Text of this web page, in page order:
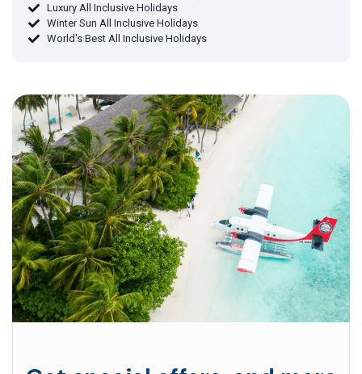
Luxury All Inclusive Holidays
Winter Sun All Inclusive Holidays
World's Best All Inclusive Holidays